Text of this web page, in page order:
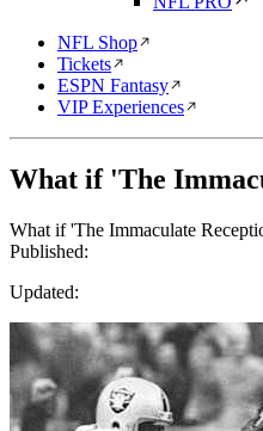
NFL Shop
Tickets
ESPN Fantasy
VIP Experiences
What if 'The
What if 'The Immaculate
Published:
Updated: